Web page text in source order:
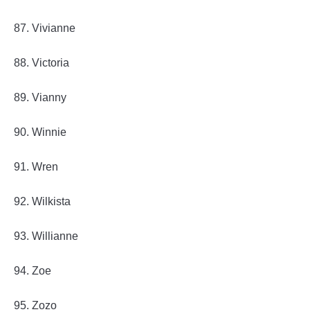
87. Vivianne
88. Victoria
89. Vianny
90. Winnie
91. Wren
92. Wilkista
93. Willianne
94. Zoe
95. Zozo